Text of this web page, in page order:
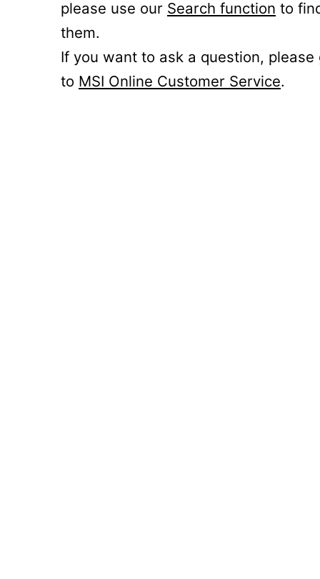
please use our Search function to
them.
If you want to ask a question, please
to MSI Online Customer Service.